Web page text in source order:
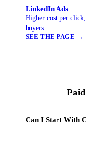
LinkedIn Ads
Higher cost per
buyers.
SEE THE PAGE →
Can I Start With